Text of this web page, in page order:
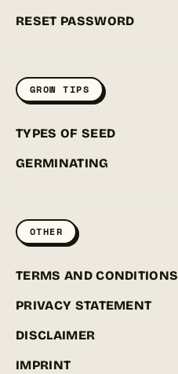
RESET PASSWORD
GROW TIPS
TYPES OF SEED
GERMINATING
OTHER
TERMS AND CONDITIONS
PRIVACY STATEMENT
DISCLAIMER
IMPRINT